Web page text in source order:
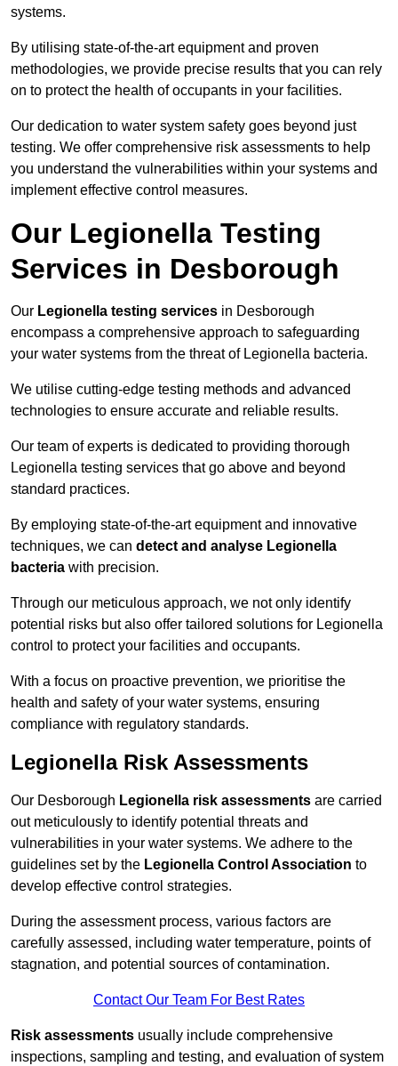
systems.
By utilising state-of-the-art equipment and proven
methodologies, we provide precise results that you can rely
on to protect the health of occupants in your facilities.
Our dedication to water system safety goes beyond just
testing. We offer comprehensive risk assessments to help
you understand the vulnerabilities within your systems and
implement effective control measures.
Our Legionella Testing
Services in Desborough
Our Legionella testing services in Desborough
encompass a comprehensive approach to safeguarding
your water systems from the threat of Legionella bacteria.
We utilise cutting-edge testing methods and advanced
technologies to ensure accurate and reliable results.
Our team of experts is dedicated to providing thorough
Legionella testing services that go above and beyond
standard practices.
By employing state-of-the-art equipment and innovative
techniques, we can detect and analyse Legionella
bacteria with precision.
Through our meticulous approach, we not only identify
potential risks but also offer tailored solutions for Legionella
control to protect your facilities and occupants.
With a focus on proactive prevention, we prioritise the
health and safety of your water systems, ensuring
compliance with regulatory standards.
Legionella Risk Assessments
Our Desborough Legionella risk assessments are carried
out meticulously to identify potential threats and
vulnerabilities in your water systems. We adhere to the
guidelines set by the Legionella Control Association to
develop effective control strategies.
During the assessment process, various factors are
carefully assessed, including water temperature, points of
stagnation, and potential sources of contamination.
Contact Our Team For Best Rates
Risk assessments usually include comprehensive
inspections, sampling and testing, and evaluation of system